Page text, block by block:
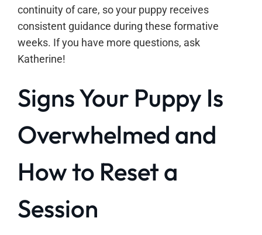
continuity of care, so your puppy receives
consistent guidance during these formative
weeks. If you have more questions, ask
Katherine!
Signs Your Puppy Is
Overwhelmed and
How to Reset a
Session